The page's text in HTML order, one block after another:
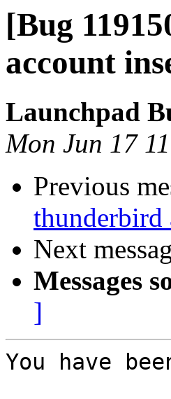
[Bug
account
Launchpad
Mon Jun 17
Previous
thunderbird
Next
Messages
]
You have